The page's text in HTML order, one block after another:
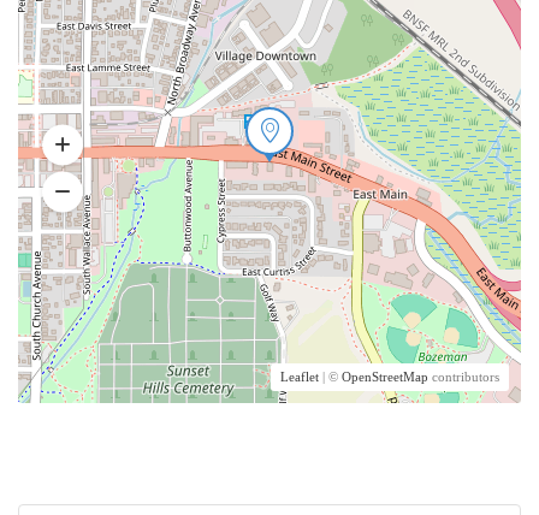
Leaflet | © OpenStreetMap contributors